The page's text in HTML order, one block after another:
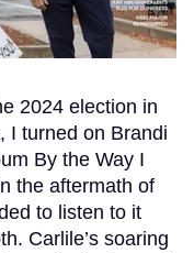
2024 election in
I turned on Brandi
By the Way I
the aftermath of
to listen to it
Carlile’s soaring